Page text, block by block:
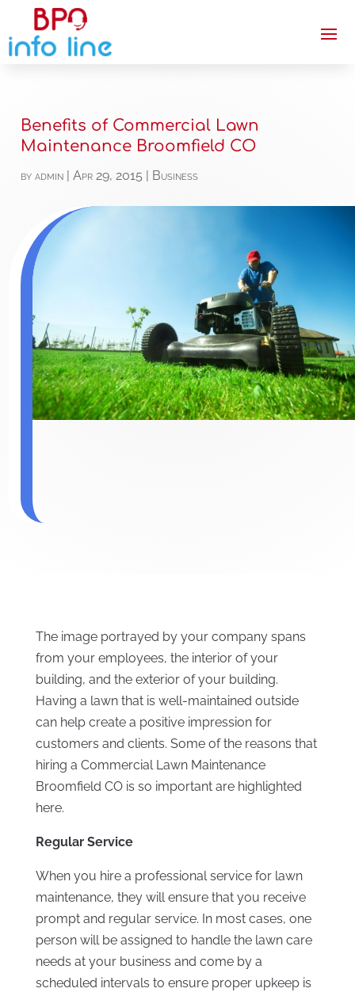
Benefits of Commercial Lawn
Maintenance Broomfield CO
byadmin |Apr 29, 2015 Business
The image portrayed by your company spans
from your employees, the interior of your
building, and the exterior of your building.
Having a lawn that is well-maintained outside
can help create a positive impression for
customers and clients. Some of the reasons that
hiring a Commercial Lawn Maintenance
Broomfield CO is so important are highlighted
here.
Regular Service
When you hire a professional service for lawn
maintenance, they will ensure that you receive
prompt and regular service. In most cases, one
person will be assigned to handle the lawn care
needs at your business and come by a
scheduled intervals to ensure proper upkeep is